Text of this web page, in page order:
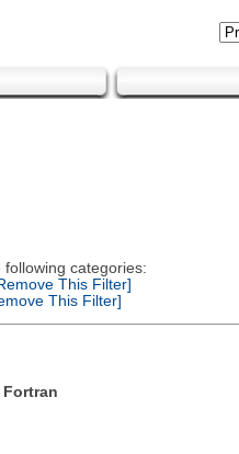
categories:
This Filter]
This Filter]
Fortran